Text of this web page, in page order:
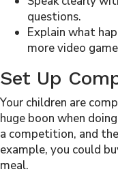
questions.
Explain what
more video
Set Up
Your children are
huge boon when
a competition, and
example, you could
meal.